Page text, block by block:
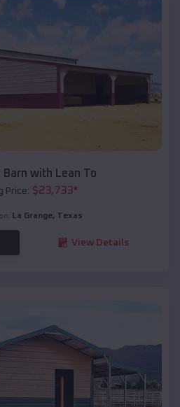
Barn with Lean To
Price: $23,733*
La Grange, Texas
View Details